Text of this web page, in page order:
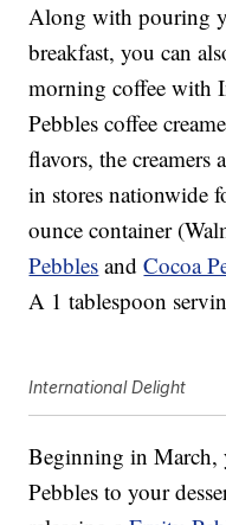
Along with pouring
breakfast, you can
morning coffee with
Pebbles coffee
flavors, the creamers
in stores nationwide
ounce container
Pebbles andCocoa
A 1 tablespoon
International Delight
Beginning in March,
Pebbles to your